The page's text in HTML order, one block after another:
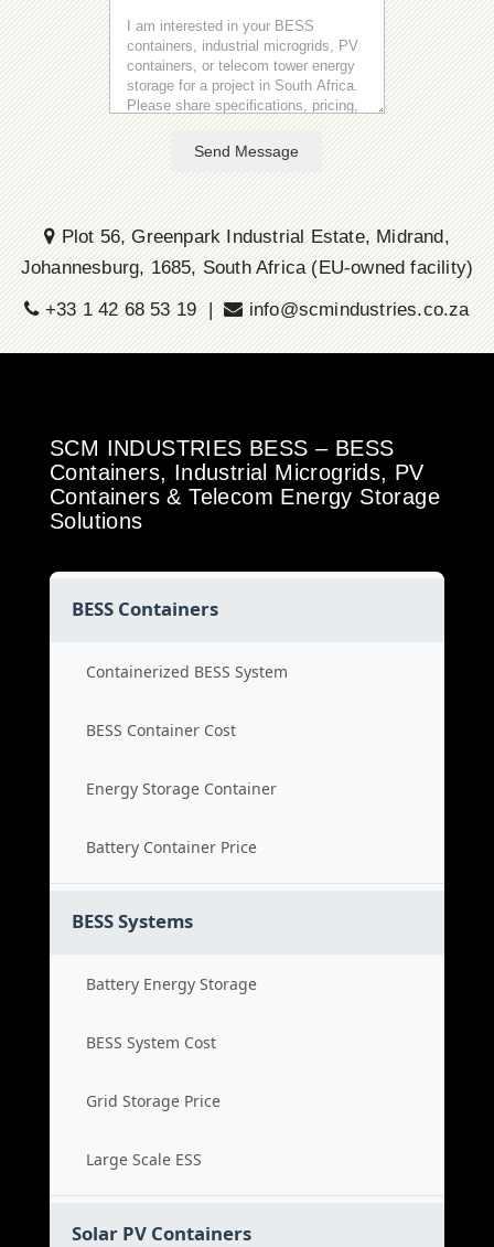
Send Message
Plot 56, Greenpark Industrial Estate, Midrand,
Johannesburg, 1685, South Africa (EU-owned facility)
+33 1 42 68 53 19 |
info@scmindustries.co.za
SCM INDUSTRIES BESS – BESS
Containers, Industrial Microgrids, PV
Containers & Telecom Energy Storage
Solutions
BESS Containers
Containerized BESS System
BESS Container Cost
Energy Storage Container
Battery Container Price
BESS Systems
Battery Energy Storage
BESS System Cost
Grid Storage Price
Large Scale ESS
Solar PV Containers